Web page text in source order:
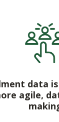
data
agile,